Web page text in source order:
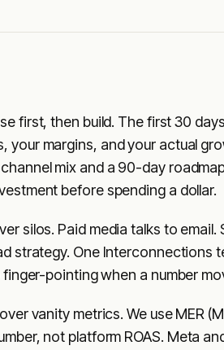
first, then build. The first 30
your margins, and your actual
mix and a 90-day
before spending a dollar.
silos. Paid media talks to
strategy. One Interconnections
pointing when a number
vanity metrics. We use MER
not platform ROAS. Meta